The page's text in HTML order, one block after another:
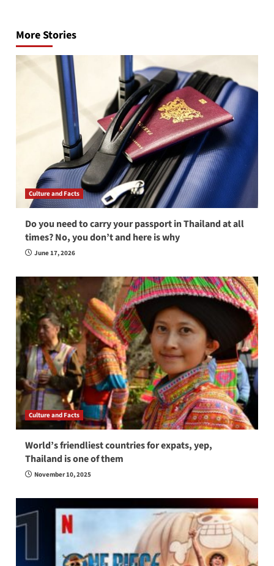
More Stories
Culture and Facts
Do you need to carry your passport in Thailand at all
times? No, you don’t and here is why
June 17, 2026
Culture and Facts
World’s friendliest countries for expats, yep,
Thailand is one of them
November 10, 2025